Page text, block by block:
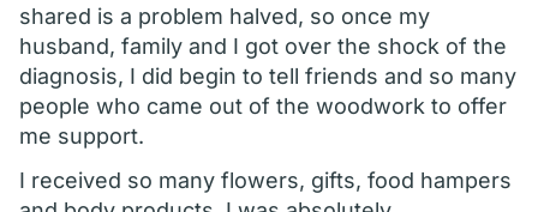
shared is a problem halved, so once my
husband, family and I got over the shock of the
diagnosis, I did begin to tell friends and so many
people who came out of the woodwork to offer
me support.
I received so many flowers, gifts, food hampers